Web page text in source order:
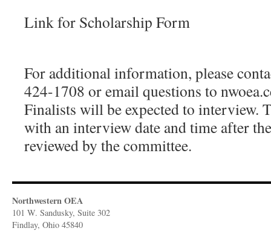
Link for Scholarship Form
For additional information, please
424-1708 or email questions to
Finalists will be expected to interview.
with an interview date and time after
reviewed by the committee.
Northwestern OEA
101 W. Sandusky, Suite 302
Findlay, Ohio 45840